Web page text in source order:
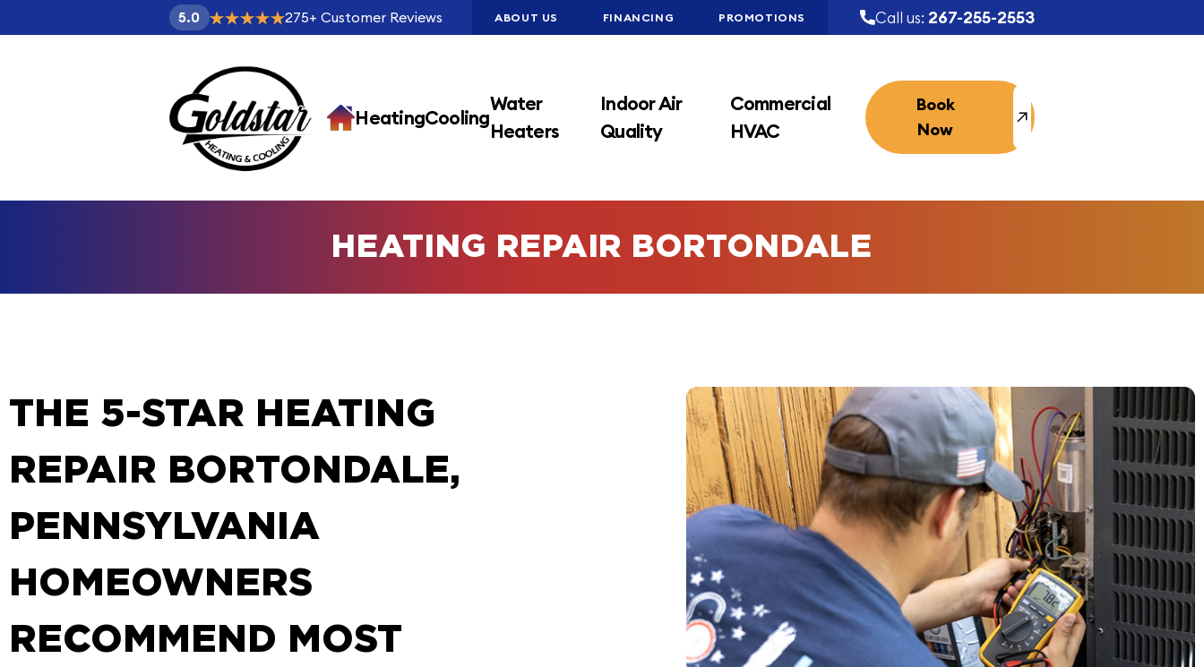
5.0 275+ Customer Reviews ABOUT US FINANCING PROMOTIONS Call us: 267-255-2553
HeatingCooling
Water
Heaters
Indoor Air
Quality
Commercial
HVAC
Book
Now
HEATING REPAIR BORTONDALE
THE 5-STAR HEATING
REPAIR BORTONDALE,
PENNSYLVANIA
HOMEOWNERS
RECOMMEND MOST